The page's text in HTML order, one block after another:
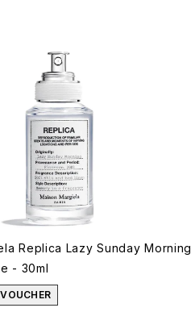
Replica Lazy Sunday Morning
- 30ml